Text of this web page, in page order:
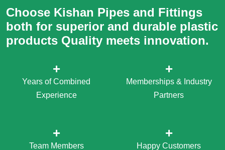
Choose Kishan Pipes and Fittings
both for superior and durable plastic
products Quality meets innovation.
+
Years of Combined
Experience
+
Memberships & Industry
Partners
+
Team Members
+
Happy Customers